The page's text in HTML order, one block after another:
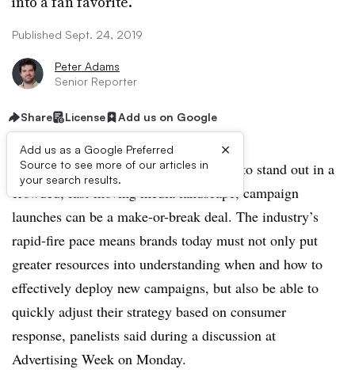
Published Sept. 24, 2019
Peter Adams
Senior Reporter
Share License Add us on Google
Add us as a Google Preferred
Source to see more of our articles in
your search results.
×
NEW YORK — For marketers looking to stand out in a
crowded, fast-moving media landscape, campaign
launches can be a make-or-break deal. The industry’s
rapid-fire pace means brands today must not only put
greater resources into understanding when and how to
effectively deploy new campaigns, but also be able to
quickly adjust their strategy based on consumer
response, panelists said during a discussion at
Advertising Week on Monday.